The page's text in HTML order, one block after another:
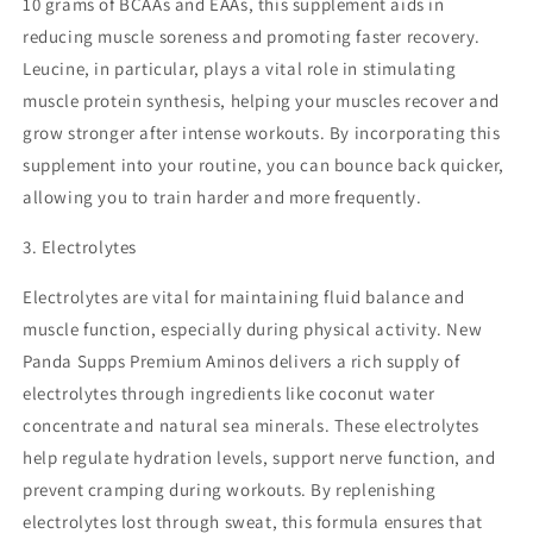
reducing muscle soreness and promoting faster recovery.
Leucine, in particular, plays a vital role in stimulating
muscle protein synthesis, helping your muscles recover and
grow stronger after intense workouts. By incorporating this
supplement into your routine, you can bounce back quicker,
allowing you to train harder and more frequently.
3. Electrolytes
Electrolytes are vital for maintaining fluid balance and
muscle function, especially during physical activity. New
Panda Supps Premium Aminos delivers a rich supply of
electrolytes through ingredients like coconut water
concentrate and natural sea minerals. These electrolytes
help regulate hydration levels, support nerve function, and
prevent cramping during workouts. By replenishing
electrolytes lost through sweat, this formula ensures that